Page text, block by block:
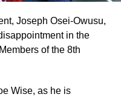
Joseph Osei-Owusu,
in the
of the 8th
Wise, as he is